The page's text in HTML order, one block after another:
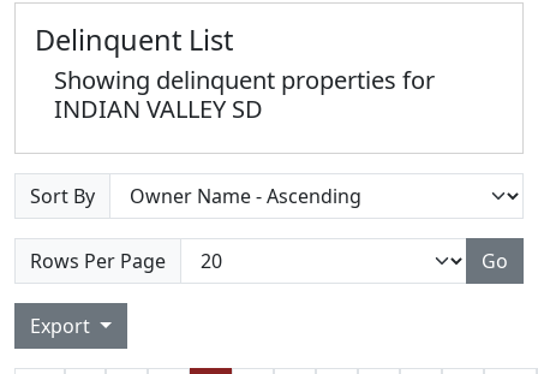
Delinquent List
Showing delinquent properties for
INDIAN VALLEY SD
Sort By
Rows Per Page Go
Export